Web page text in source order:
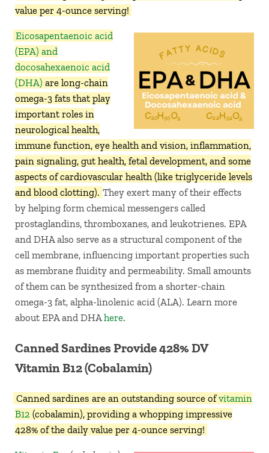
value per 4-ounce serving!
Eicosapentaenoic acid
(EPA) and
docosahexaenoic acid
(DHA) are long-chain
omega-3 fats that play
important roles in
neurological health,
immune function, eye health and vision, inflammation,
pain signaling, gut health, fetal development, and some
aspects of cardiovascular health (like triglyceride levels
and blood clotting). They exert many of their effects
by helping form chemical messengers called
prostaglandins, thromboxanes, and leukotrienes. EPA
and DHA also serve as a structural component of the
cell membrane, influencing important properties such
as membrane fluidity and permeability. Small amounts
of them can be synthesized from a shorter-chain
omega-3 fat, alpha-linolenic acid (ALA). Learn more
about EPA and DHA here.
Canned Sardines Provide 428% DV
Vitamin B12 (Cobalamin)
Canned sardines are an outstanding source ofvitamin
B12 (cobalamin), providing a whopping impressive
428% of the daily value per 4-ounce serving!